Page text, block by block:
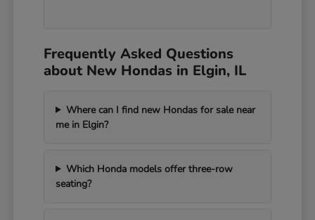
Frequently Asked Questions
about New Hondas in Elgin, IL
Where can I find new Hondas for sale near
me in Elgin?
Which Honda models offer three-row
seating?